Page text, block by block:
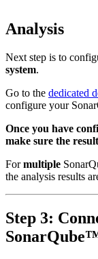
Analysis
Next step is to
system.
Go to the dedicated
configure your
Once you have
make sure the
Formultiple
the analysis results
Step 3: